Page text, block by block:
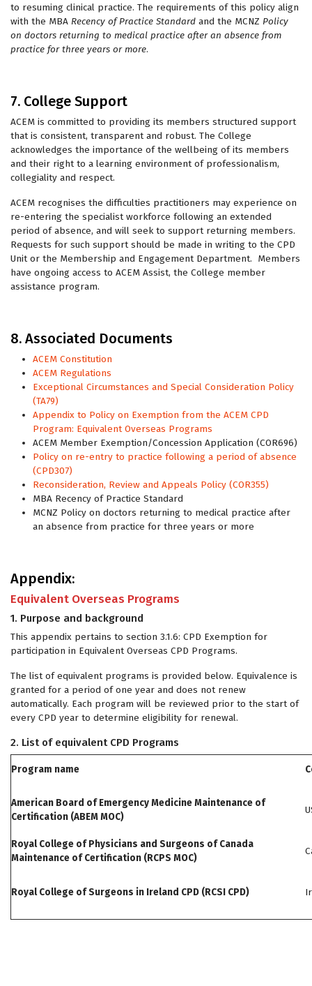
to resuming clinical practice. The requirements of this policy align
with the MBA Recency of Practice Standard and the MCNZ Policy
on doctors returning to medical practice after an absence from
practice for three years or more.
7. College Support
ACEM is committed to providing its members structured support
that is consistent, transparent and robust. The College
acknowledges the importance of the wellbeing of its members
and their right to a learning environment of professionalism,
collegiality and respect.
ACEM recognises the difficulties practitioners may experience on
re-entering the specialist workforce following an extended
period of absence, and will seek to support returning members.
Requests for such support should be made in writing to the CPD
Unit or the Membership and Engagement Department. Members
have ongoing access to ACEM Assist, the College member
assistance program.
8. Associated Documents
ACEM Constitution
ACEM Regulations
Exceptional Circumstances and Special Consideration Policy
(TA79)
Appendix to Policy on Exemption from the ACEM CPD
Program: Equivalent Overseas Programs
ACEM Member Exemption/Concession Application (COR696)
Policy on re-entry to practice following a period of absence
(CPD307)
Reconsideration, Review and Appeals Policy (COR355)
MBA Recency of Practice Standard
MCNZ Policy on doctors returning to medical practice after
an absence from practice for three years or more
Appendix:
Equivalent Overseas Programs
1. Purpose and background
This appendix pertains to section 3.1.6: CPD Exemption for
participation in Equivalent Overseas CPD Programs.
The list of equivalent programs is provided below. Equivalence is
granted for a period of one year and does not renew
automatically. Each program will be reviewed prior to the start of
every CPD year to determine eligibility for renewal.
2. List of equivalent CPD Programs
Program name
American Board of Emergency Medicine Maintenance of
Certification (ABEM MOC)
Royal College of Physicians and Surgeons of Canada
Maintenance of Certification (RCPS MOC)
Royal College of Surgeons in Ireland CPD (RCSI CPD)